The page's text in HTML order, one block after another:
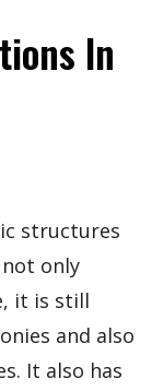
In
structures
only
it is still
and also
It also has